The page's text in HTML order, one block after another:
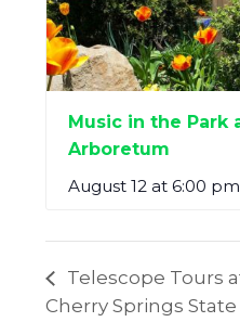
Music in the Park
Arboretum
August 12 at 6:00 pm
Telescope Tours
Cherry Springs State